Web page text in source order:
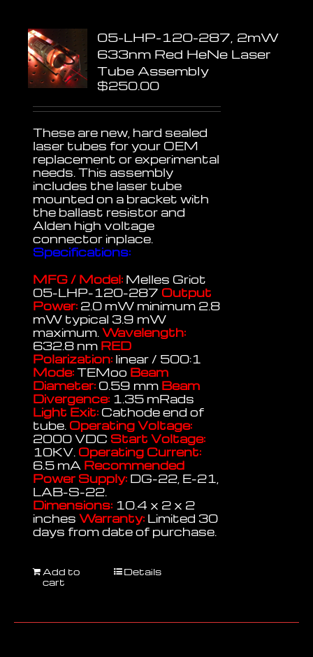
05-LHP-120-287, 2mW
633nm Red HeNe Laser
Tube Assembly
$250.00
These are new, hard sealed
laser tubes for your OEM
replacement or experimental
needs. This assembly
includes the laser tube
mounted on a bracket with
the ballast resistor and
Alden high voltage
connector inplace.
Specifications:
MFG / Model: Melles Griot
05-LHP-120-287 Output
Power: 2.0 mW minimum 2.8
mW typical 3.9 mW
maximum.Wavelength:
632.8 nm RED
Polarization: linear / 500:1
Mode:TEMoo Beam
Diameter: 0.59 mm Beam
Divergence: 1.35 mRads
Light Exit: Cathode end of
tube. Operating Voltage:
2000 VDC Start Voltage:
10KV. Operating Current:
6.5 mA Recommended
Power Supply: DG-22, E-21,
LAB-S-22.
Dimensions: 10.4 x 2 x 2
inchesWarranty: Limited 30
days from date of purchase.
Add to
cart
Details